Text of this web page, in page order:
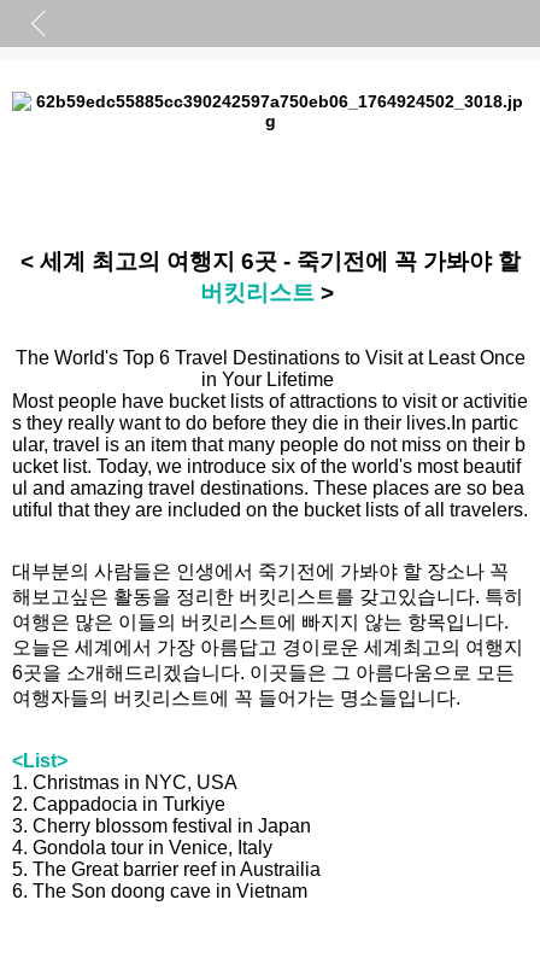
< 세계 최고의 여행지 6곳 - 죽기전에 꼭 가봐야 할
버킷리스트 >
The World's Top 6 Travel Destinations to Visit at Least Once
in Your Lifetime
Most people have bucket lists of attractions to visit or activitie
s they really want to do before they die in their lives. In partic
ular, travel is an item that many people do not miss on their b
ucket list. Today, we introduce six of the world's most beautif
ul and amazing travel destinations. These places are so bea
utiful that they are included on the bucket lists of all travelers.
대부분의 사람들은 인생에서 죽기전에 가봐야 할 장소나 꼭
해보고싶은 활동을 정리한 버킷리스트를 갖고있습니다. 특히
여행은 많은 이들의 버킷리스트에 빠지지 않는 항목입니다.
오늘은 세계에서 가장 아름답고 경이로운 세계최고의 여행지
6곳을 소개해드리겠습니다. 이곳들은 그 아름다움으로 모든
여행자들의 버킷리스트에 꼭 들어가는 명소들입니다.
<List>
1. Christmas in NYC, USA
2. Cappadocia in Turkiye
3. Cherry blossom festival in Japan
4. Gondola tour in Venice, Italy
5. The Great barrier reef in Austrailia
6. The Son doong cave in Vietnam